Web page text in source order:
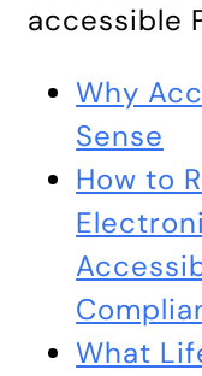
accessible
Why
Sense
How to
What